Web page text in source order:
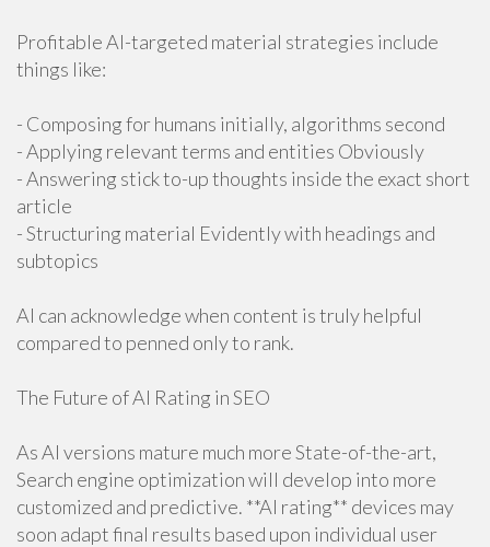
Profitable AI-targeted material strategies include
things like:
- Composing for humans initially, algorithms second
- Applying relevant terms and entities Obviously
- Answering stick to-up thoughts inside the exact short
article
- Structuring material Evidently with headings and
subtopics
AI can acknowledge when content is truly helpful
compared to penned only to rank.
The Future of AI Rating in SEO
As AI versions mature much more State-of-the-art,
Search engine optimization will develop into more
customized and predictive. **AI rating** devices may
soon adapt final results based upon individual user